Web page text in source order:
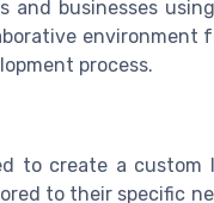
and businesses
environment
process.
to create a custom
to their specific